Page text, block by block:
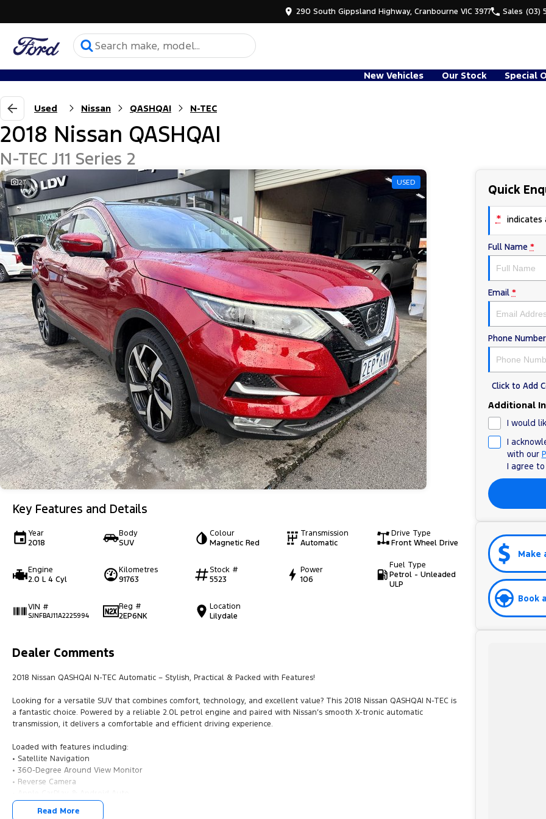
290 South Gippsland Highway, Cranbourne VIC 3977 Sales (03)
New Vehicles Our Stock Special
Used Nissan QASHQAI N-TEC
2018 Nissan QASHQAI
N-TEC J11 Series 2
27 USED
Key Features and Details
Year
2018
Body
SUV
Colour
Magnetic Red
Transmission
Automatic
Drive Type
Front Wheel Drive
Engine
2.0 L 4 Cyl
Kilometres
91763
Stock #
5523
Power
106
Fuel Type
Petrol - Unleaded
ULP
VIN #
SJNFBAJ11A2225994
Reg #
2EP6NK
Location
Lilydale
Dealer Comments
2018 Nissan QASHQAI N-TEC Automatic – Stylish, Practical & Packed with Features!
Looking for a versatile SUV that combines comfort, technology, and excellent value? This 2018 Nissan QASHQAI N-TEC is
a fantastic choice. Powered by a reliable 2.0L petrol engine and paired with Nissan’s smooth X-tronic automatic
transmission, it delivers a comfortable and efficient driving experience.
Loaded with features including:
• Satellite Navigation
• 360-Degree Around View Monitor
• Reverse Camera
• Bluetooth Connectivity
• Keyless Entry & Push Button Start
Read More
Quick
* indicates
Full Name *
Email *
Phone Number
Click to Add
Additional
I would
I
with our
I agree
Make
Book